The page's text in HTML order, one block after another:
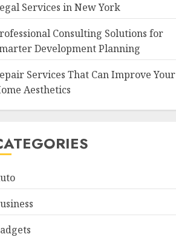
Services in New York
Consulting Solutions for
Development Planning
Services That Can Improve Your
Aesthetics